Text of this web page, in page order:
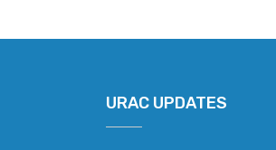
URAC UPDATES